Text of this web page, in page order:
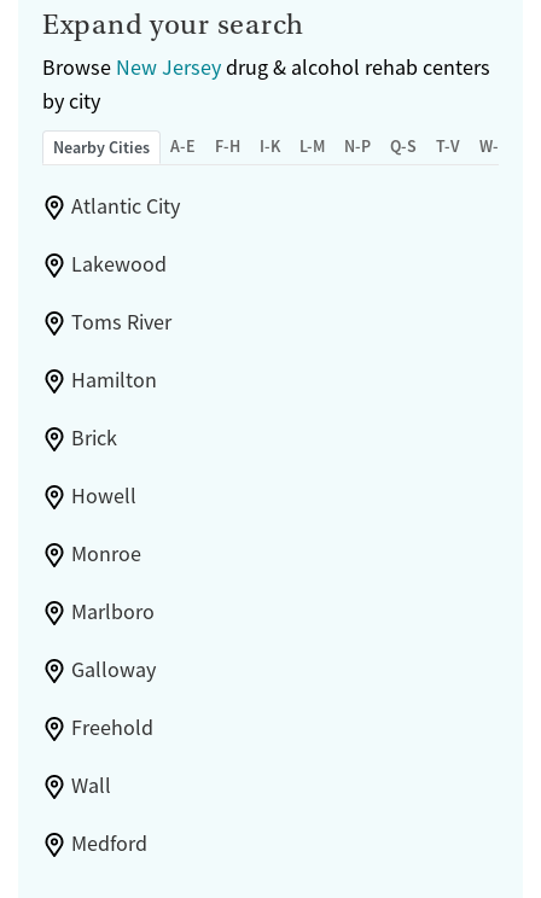
Expand your search
Browse New Jerseydrug & alcohol rehab centers
by city
Nearby Cities A-E F-H I-K L-M N-P Q-S T-V W-Z
Atlantic City
Lakewood
Toms River
Hamilton
Brick
Howell
Monroe
Marlboro
Galloway
Freehold
Wall
Medford